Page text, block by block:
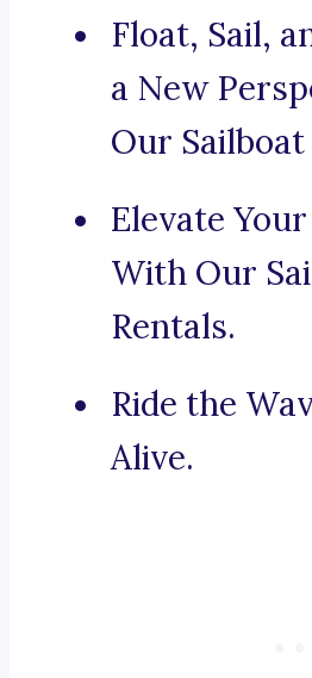
Float, Sail,
a New
Our
Elevate
With Our
Rentals.
Ride the
Alive.